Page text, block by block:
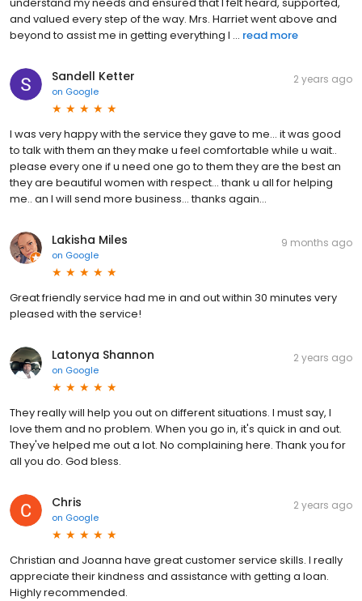
and valued every step of the way. Mrs. Harriet went above and
beyond to assist me in getting everything I ... read more
Sandell Ketter
on Google
2 years ago
I was very happy with the service they gave to me... it was good
to talk with them an they make u feel comfortable while u wait..
please every one if u need one go to them they are the best an
they are beautiful women with respect... thank u all for helping
me.. an I will send more business... thanks again...
Lakisha Miles
on Google
9 months ago
Great friendly service had me in and out within 30 minutes very
pleased with the service!
Latonya Shannon
on Google
2 years ago
They really will help you out on different situations. I must say, I
love them and no problem. When you go in, it's quick in and out.
They've helped me out a lot. No complaining here. Thank you for
all you do. God bless.
Chris
on Google
2 years ago
Christian and Joanna have great customer service skills. I really
appreciate their kindness and assistance with getting a loan.
Highly recommended.